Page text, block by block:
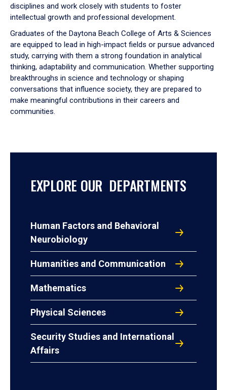
disciplines and work closely with students to foster
intellectual growth and professional development.
Graduates of the Daytona Beach College of Arts & Sciences
are equipped to lead in high-impact fields or pursue advanced
study, carrying with them a strong foundation in analytical
thinking, adaptability and communication. Whether supporting
breakthroughs in science and technology or shaping
conversations that influence society, they are prepared to
make meaningful contributions in their careers and
communities.
EXPLORE OUR DEPARTMENTS
Human Factors and Behavioral
Neurobiology
Humanities and Communication
Mathematics
Physical Sciences
Security Studies and International
Affairs